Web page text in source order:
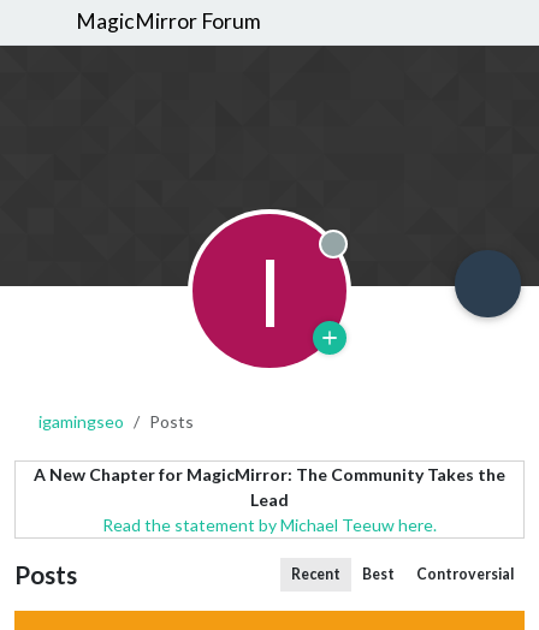
MagicMirror Forum
I Offline
igamingseo Posts
A New Chapter for MagicMirror: The Community Takes the
Lead
Read the statement by Michael Teeuw here.
Posts Recent Best Controversial